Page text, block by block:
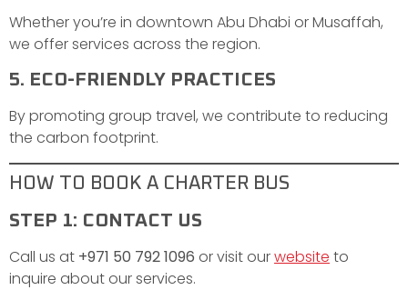
Whether you’re in downtown Abu Dhabi or Musaffah,
we offer services across the region.
5. ECO-FRIENDLY PRACTICES
By promoting group travel, we contribute to reducing
the carbon footprint.
HOW TO BOOK A CHARTER BUS
STEP 1: CONTACT US
Call us at +971 50 792 1096 or visit ourwebsite to
inquire about our services.